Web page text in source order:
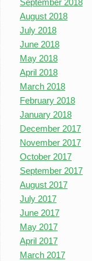
September 2018
August 2018
July 2018
June 2018
May 2018
April 2018
March 2018
February 2018
January 2018
December 2017
November 2017
October 2017
September 2017
August 2017
July 2017
June 2017
May 2017
April 2017
March 2017